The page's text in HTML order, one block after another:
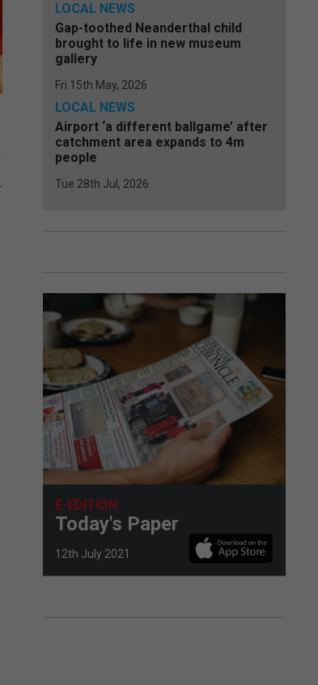
LOCAL NEWS
Gap-toothed Neanderthal child
brought to life in new museum
gallery
Fri 15th May, 2026
LOCAL NEWS
Airport ‘a different ballgame’ after
catchment area expands to 4m
people
Tue 28th Jul, 2026
E-EDITION
Today's Paper
12th July 2021